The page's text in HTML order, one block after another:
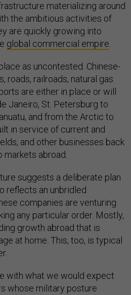
materializing around
the ambitious activities of
are quickly growing into
global commercial empire
as uncontested. Chinese-
roads, railroads, natural gas
are either in place or will
Janeiro, St. Petersburg to
and from the Arctic to
in service of current and
and other businesses back
markets abroad.
suggests a deliberate plan
reflects an unbridled
companies are venturing
any particular order. Mostly,
growth abroad that is
at home. This, too, is typical
with what we would expect
whose military posture